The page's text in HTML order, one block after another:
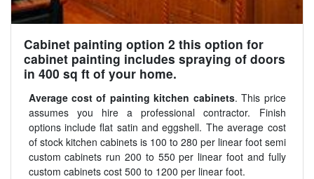
Cabinet painting option 2 this option for
cabinet painting includes spraying of doors
in 400 sq ft of your home.
Average cost of painting kitchen cabinets. This price
assumes you hire a professional contractor. Finish
options include flat satin and eggshell. The average cost
of stock kitchen cabinets is 100 to 280 per linear foot semi
custom cabinets run 200 to 550 per linear foot and fully
custom cabinets cost 500 to 1200 per linear foot.